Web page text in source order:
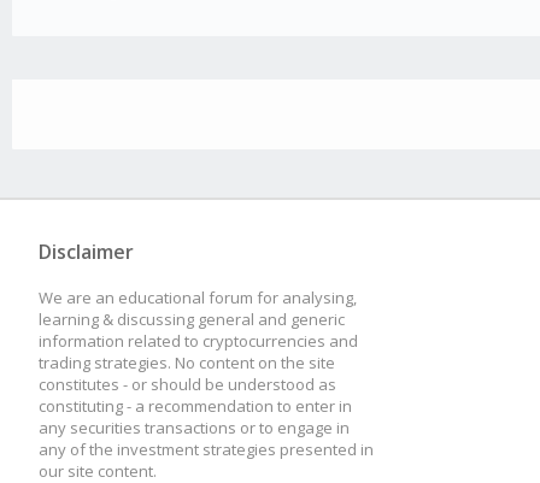
Disclaimer
We are an educational forum for analysing,
learning & discussing general and generic
information related to cryptocurrencies and
trading strategies. No content on the site
constitutes - or should be understood as
constituting - a recommendation to enter in
any securities transactions or to engage in
any of the investment strategies presented in
our site content.